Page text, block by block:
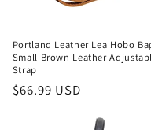
Portland Leather Lea Hobo
Small Brown Leather
Strap
Regular
$66.99 USD